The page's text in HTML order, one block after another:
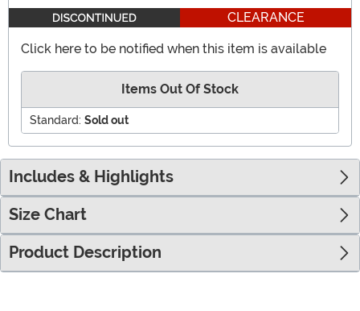
CLEARANCE
Click here to be notified when this item is available
Items Out Of Stock
Standard: Sold out
Includes & Highlights
Size Chart
Product Description